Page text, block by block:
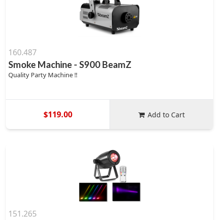
160.487
Smoke Machine - S900 BeamZ
Quality Party Machine !!
$119.00 Add to Cart
151.265